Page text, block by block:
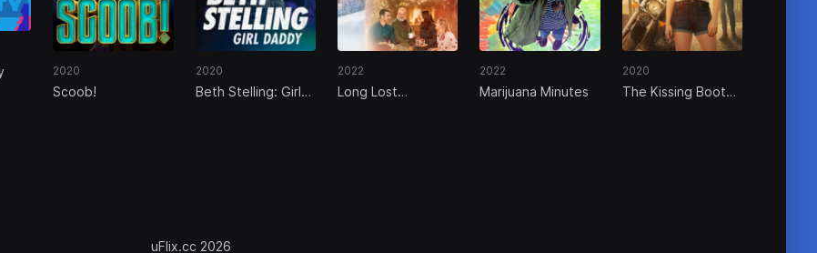
2020
Scoob!
2020
Beth Stelling: Girl
2022
Long Lost
2022
Marijuana Minutes
2020
The Kissing Booth
uFlix.cc 2026